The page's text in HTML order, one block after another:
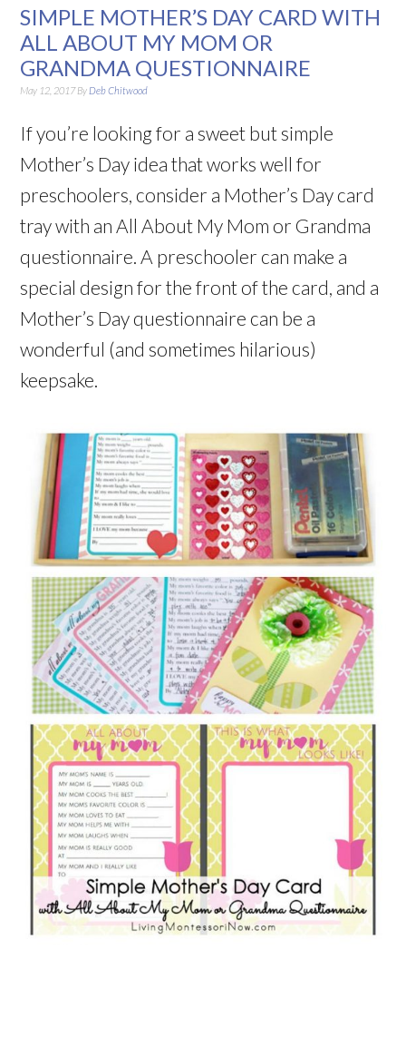
SIMPLE MOTHER’S DAY CARD WITH
ALL ABOUT MY MOM OR
GRANDMA QUESTIONNAIRE
May 12, 2017By Deb Chitwood
If you’re looking for a sweet but simple
Mother’s Day idea that works well for
preschoolers, consider a Mother’s Day card
tray with an All About My Mom or Grandma
questionnaire. A preschooler can make a
special design for the front of the card, and a
Mother’s Day questionnaire can be a
wonderful (and sometimes hilarious)
keepsake.